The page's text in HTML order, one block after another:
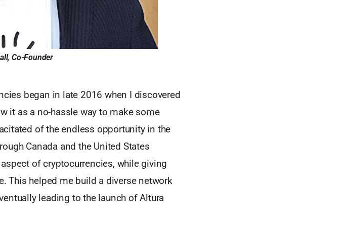
Co-Founder
began in late 2016 when I discovered
it as a no-hassle way to make some
of the endless opportunity in the
Canada and the United States
of cryptocurrencies, while giving
This helped me build a diverse network
leading to the launch of Altura